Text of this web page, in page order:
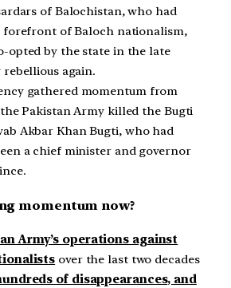
of Balochistan, who had
forefront of Baloch nationalism,
opted by the state in the late
rebellious again.
gathered momentum from
Pakistan Army killed the Bugti
Akbar Khan Bugti, who had
a chief minister and governor
momentum now?
Army’s operations against
over the last two decades
of disappearances, and